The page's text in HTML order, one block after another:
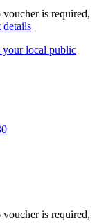
is required,
details
your local public
is required,